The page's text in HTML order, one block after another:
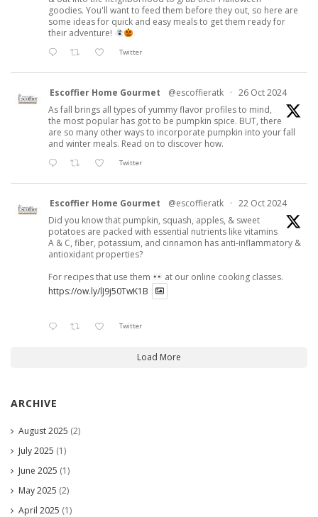
goodies. You'll want to feed them before they out, so here are
some ideas for quick and easy meals to get them ready for
their adventure!
Twitter
Escoffier Home Gourmet @escoffieratk · 26 Oct 2024
As fall brings all types of yummy flavor profiles to mind,
the most popular has got to be pumpkin spice. BUT, there
are so many other ways to incorporate pumpkin into your fall
and winter meals. Read on to discover how.
Twitter
Escoffier Home Gourmet @escoffieratk · 22 Oct 2024
Did you know that pumpkin, squash, apples, & sweet
potatoes are packed with essential nutrients like vitamins
A & C, fiber, potassium, and cinnamon has anti-inflammatory &
antioxidant properties?
For recipes that use them
at our online cooking classes.
https://ow.ly/lJ9j50TwK1B
Twitter
Load More
ARCHIVE
August 2025 (2)
July 2025 (1)
June 2025 (1)
May 2025 (2)
April 2025 (1)